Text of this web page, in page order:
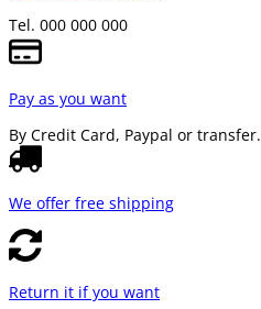
Tel. 000 000 000
Pay as you want
By Credit Card, Paypal or transfer.
We offer free shipping
Return it if you want